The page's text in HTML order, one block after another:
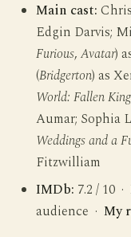
Main cast:
Edgin Darvis;
Furious,Avatar)
(Bridgerton) as
World: Fallen
Aumar; Sophia
Weddings and a
Fitzwilliam
IMDb: 7.2 / 10 ·
audience ·My